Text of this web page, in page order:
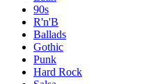
90s
R'n'B
Ballads
Gothic
Punk
Hard Rock